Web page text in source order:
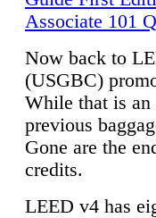
Associate 101
Now back to
(USGBC)
While that is an
previous
Gone are the
credits.
LEED v4 has